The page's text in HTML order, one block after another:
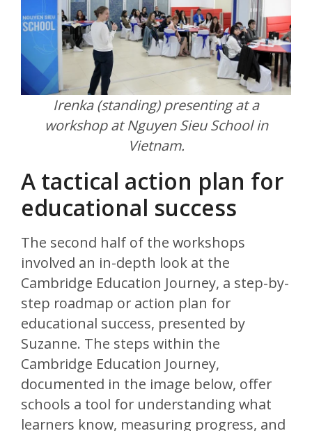
Irenka (standing) presenting at a
workshop at Nguyen Sieu School in
Vietnam.
A tactical action plan for
educational success
The second half of the workshops
involved an in-depth look at the
Cambridge Education Journey, a step-by-
step roadmap or action plan for
educational success, presented by
Suzanne. The steps within the
Cambridge Education Journey,
documented in the image below, offer
schools a tool for understanding what
learners know, measuring progress, and